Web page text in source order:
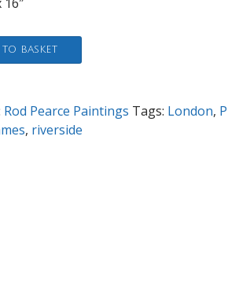
basket
Rod Pearce Paintings Tags: London,
, riverside